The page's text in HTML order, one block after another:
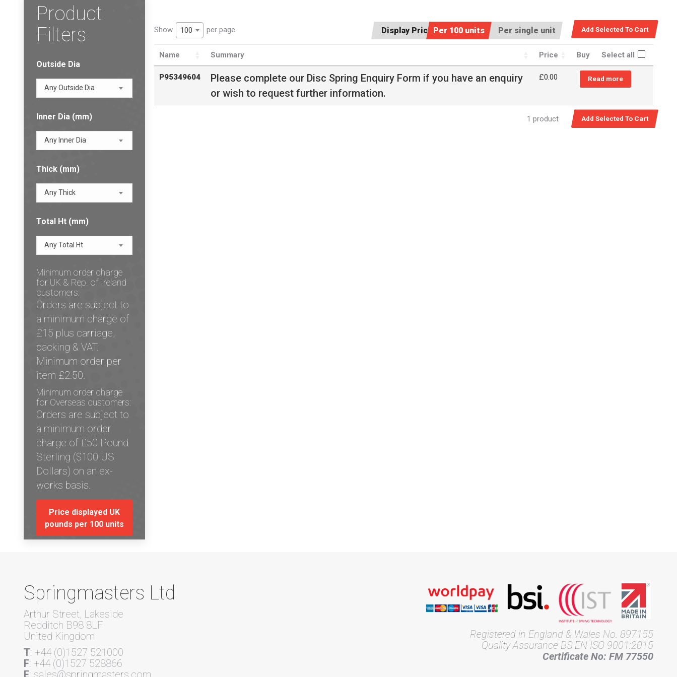
Display Price:Per 100 units Per single unit
Show 100 per page
Name Summary Price Buy Select all
P95349604 Please complete our Disc Spring Enquiry Form if you have an enquiry
or wish to request further information.
£0.00 Read more
1 product
Product
Filters
Outside Dia
Any Outside Dia
Inner Dia (mm)
Any Inner Dia
Thick (mm)
Any Thick
Total Ht (mm)
Any Total Ht
Minimum order charge
for UK & Rep. of Ireland
customers:
Orders are subject to
a minimum charge of
£15 plus carriage,
packing & VAT.
Minimum order per
item £2.50.
Minimum order charge
for Overseas customers:
Orders are subject to
a minimum order
charge of £50 Pound
Sterling ($100 US
Dollars) on an ex-
works basis.
Price displayed UK
pounds per 100 units
Springmasters Ltd
Arthur Street, Lakeside
Redditch B98 8LF
United Kingdom
T: +44 (0)1527 521000
F: +44 (0)1527 528866
E: sales@springmasters.com
Registered in England & Wales No. 897155
Quality Assurance BS EN ISO 9001:2015
Certificate No: FM 77550